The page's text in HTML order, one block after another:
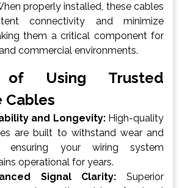
properly installed, these cables
connectivity and minimize
them a critical component for
commercial environments.
of Using Trusted
Cables
and Longevity:High-quality
are built to withstand wear and
ensuring your wiring system
operational for years.
Signal Clarity: Superior